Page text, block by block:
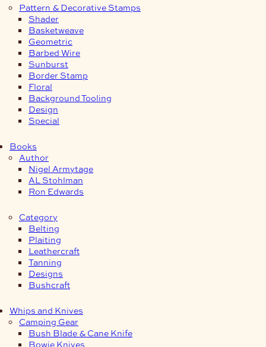
Pattern & Decorative Stamps
Shader
Basketweave
Geometric
Barbed Wire
Sunburst
Border Stamp
Floral
Background Tooling
Design
Special
Books
Author
Nigel Armytage
AL Stohlman
Ron Edwards
Category
Belting
Plaiting
Leathercraft
Tanning
Designs
Bushcraft
Whips and Knives
Camping Gear
Bush Blade & Cane Knife
Bowie Knives